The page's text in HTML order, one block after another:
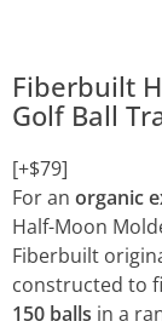
Fiberbuilt
Golf Ball
[+$79]
For an organic
Half-Moon
Fiberbuilt
constructed to
150 balls in a